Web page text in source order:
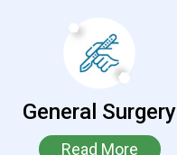
General Surgery
Read More